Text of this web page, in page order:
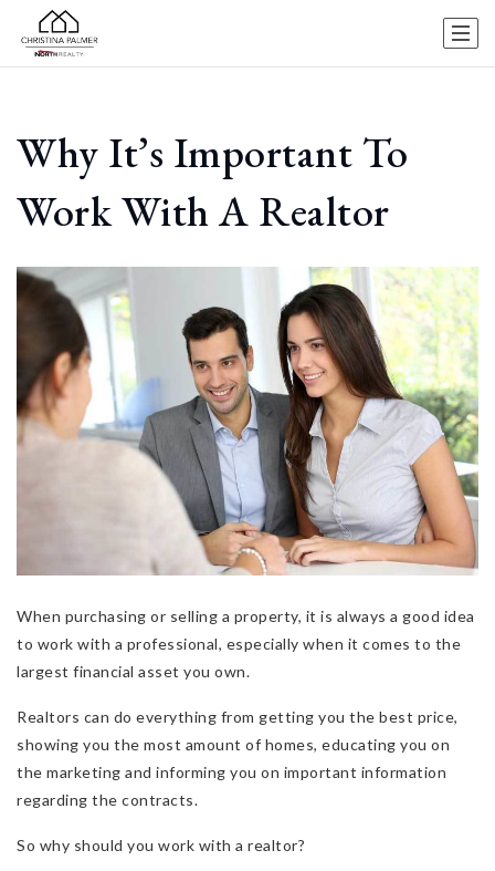
Why It’s Important To
Work With A Realtor
When purchasing or selling a property, it is always a good idea
to work with a professional, especially when it comes to the
largest financial asset you own.
Realtors can do everything from getting you the best price,
showing you the most amount of homes, educating you on
the marketing and informing you on important information
regarding the contracts.
So why should you work with a realtor?